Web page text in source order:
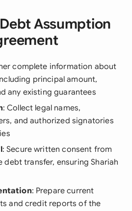
Assumption
complete information about
principal amount,
any existing guarantees
: Collect legal names,
and authorized signatories
: Secure written consent from
transfer, ensuring Shariah
: Prepare current
and credit reports of the